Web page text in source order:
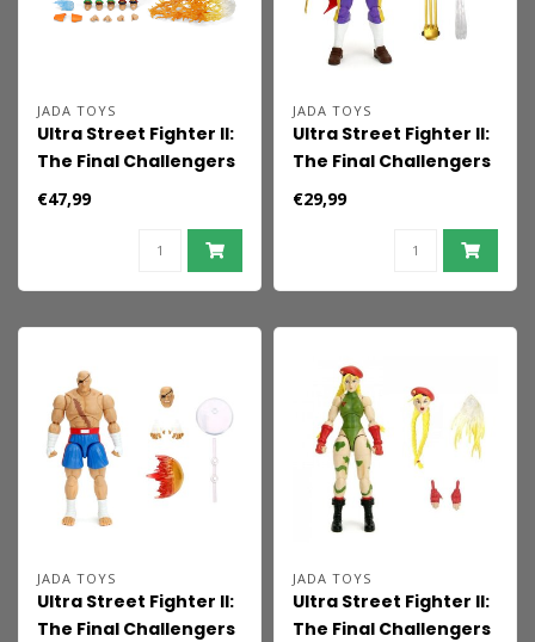
JADA TOYS
Ultra Street Fighter II:
The Final Challengers
Action Figure 1/12 M.
Bison Deluxe 15 cm
€47,99
JADA TOYS
Ultra Street Fighter II:
The Final Challengers
Action Figure 1/12
Vega 15 cm
€29,99
JADA TOYS
Ultra Street Fighter II:
The Final Challengers
JADA TOYS
Ultra Street Fighter II:
The Final Challengers